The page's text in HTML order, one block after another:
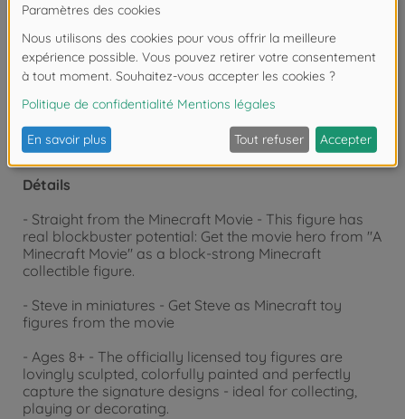
moins de 3 ans. Risque d'asphyxie lié à la
présence de pièces de petite taille.
Détails
- Straight from the Minecraft Movie - This figure has
real blockbuster potential: Get the movie hero from "A
Minecraft Movie" as a block-strong Minecraft
collectible figure.
- Steve in miniatures - Get Steve as Minecraft toy
figures from the movie
- Ages 8+ - The officially licensed toy figures are
lovingly sculpted, colorfully painted and perfectly
capture the signature designs - ideal for collecting,
playing or decorating.